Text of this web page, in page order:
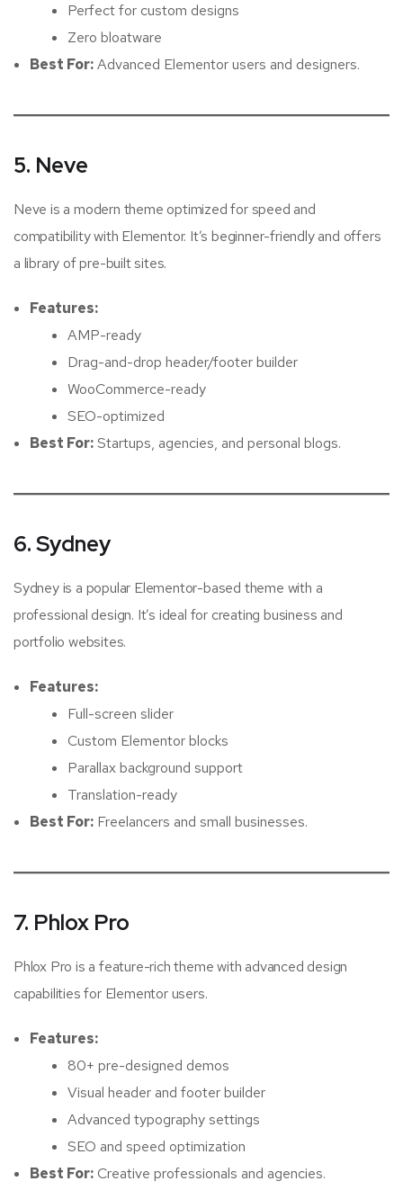
Perfect for custom designs
Zero bloatware
Best For:Advanced Elementor users and designers.
5. Neve
Neve is a modern theme optimized for speed and
compatibility with Elementor. It’s beginner-friendly and offers
a library of pre-built sites.
Features:
AMP-ready
Drag-and-drop header/footer builder
WooCommerce-ready
SEO-optimized
Best For:Startups, agencies, and personal blogs.
6. Sydney
Sydney is a popular Elementor-based theme with a
professional design. It’s ideal for creating business and
portfolio websites.
Features:
Full-screen slider
Custom Elementor blocks
Parallax background support
Translation-ready
Best For: Freelancers and small businesses.
7. Phlox Pro
Phlox Pro is a feature-rich theme with advanced design
capabilities for Elementor users.
Features:
80+ pre-designed demos
Visual header and footer builder
Advanced typography settings
SEO and speed optimization
Best For:Creative professionals and agencies.